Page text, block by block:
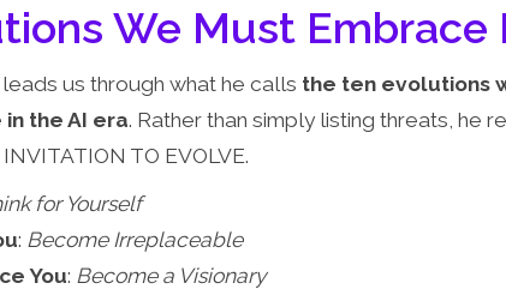
We Must Embrace
leads us through what he calls the ten evolutions
the AI era. Rather than simply listing threats, he
TO EVOLVE.
for Yourself
: Become Irreplaceable
You: Become a Visionary